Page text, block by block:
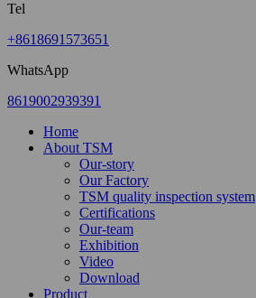
Tel
+8618691573651
WhatsApp
8619002939391
Home
About TSM
Our-story
Our Factory
TSM quality inspection system
Certifications
Our-team
Exhibition
Video
Download
Product